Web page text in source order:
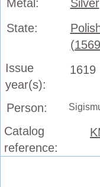
Metal:
Silver
State:
Issue
year(s):
1619
Person:
Catalog
reference: